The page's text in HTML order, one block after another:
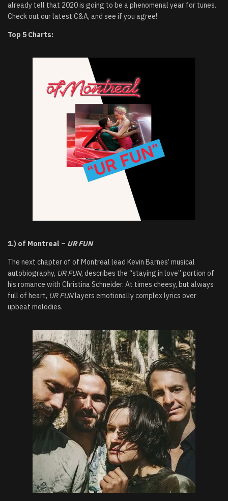
already tell that 2020 is going to be a phenomenal year for tunes.
Check out our latest C&A, and see if you agree!
Top 5 Charts:
1.) of Montreal – UR FUN
The next chapter of of Montreal lead Kevin Barnes’ musical
autobiography, UR FUN, describes the “staying in love” portion of
his romance with Christina Schneider. At times cheesy, but always
full of heart, UR FUNlayers emotionally complex lyrics over
upbeat melodies.